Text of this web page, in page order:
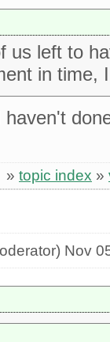
us left to
in time,
topic index »
Nov